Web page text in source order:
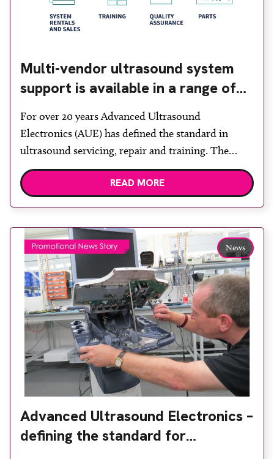
Multi-vendor ultrasound system
support is available in a range of
contract options
For over 20 years Advanced Ultrasound
Electronics (AUE) has defined the standard in
ultrasound servicing, repair and training. The
company says: “If you have an ultrasound system,
we are your ‘one stop shop’ for service,
maintenance and parts. And if you’re looking for a
[…]
READ MORE
News
Advanced Ultrasound Electronics –
defining the standard for